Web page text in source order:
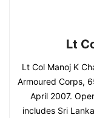
Lt
Lt Col Manoj K
Armoured Corps,
April 2007.
includes Sri